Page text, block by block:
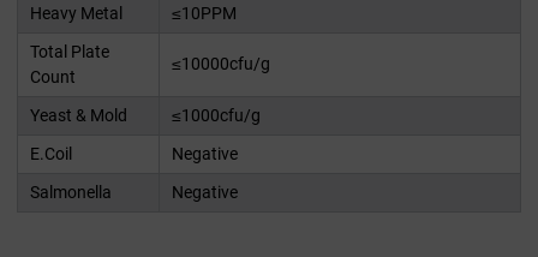
Heavy Metal
≤10PPM
Total Plate
Count
≤10000cfu/g
Yeast & Mold
≤1000cfu/g
E.Coil
Negative
Salmonella
Negative